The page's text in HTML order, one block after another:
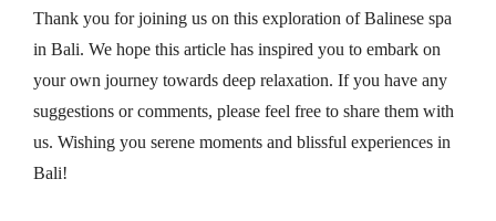
Thank you for joining us on this exploration of Balinese spa
in Bali. We hope this article has inspired you to embark on
your own journey towards deep relaxation. If you have any
suggestions or comments, please feel free to share them with
us. Wishing you serene moments and blissful experiences in
Bali!